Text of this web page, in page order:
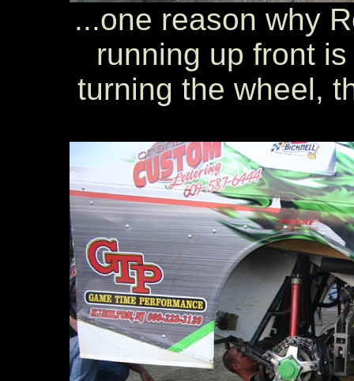
...one reason why
running up front
turning the wheel,